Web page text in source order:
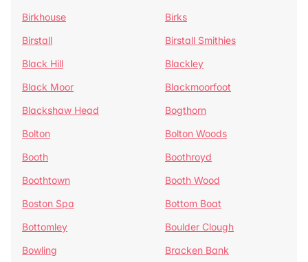
Birkhouse
Birks
Birstall
Birstall Smithies
Black Hill
Blackley
Black Moor
Blackmoorfoot
Blackshaw Head
Bogthorn
Bolton
Bolton Woods
Booth
Boothroyd
Boothtown
Booth Wood
Boston Spa
Bottom Boat
Bottomley
Boulder Clough
Bowling
Bracken Bank